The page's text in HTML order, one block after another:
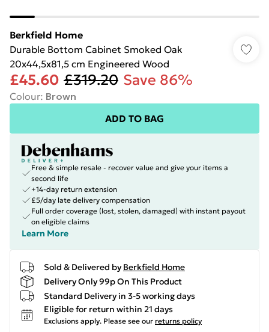
Berkfield Home
Durable Bottom Cabinet Smoked Oak
20x44,5x81,5 cm Engineered Wood
£45.60 £319.20 Save 86%
Colour: Brown
ADD TO BAG
Free & simple resale - recover value and give your items a
second life
+14-day return extension
£5/day late delivery compensation
Full order coverage (lost, stolen, damaged) with instant payout
on eligible claims
Learn More
Sold & Delivered by Berkfield Home
Delivery Only 99p On This Product
Standard Delivery in 3-5 working days
Eligible for return within 21 days
Exclusions apply. Please see our returns policy